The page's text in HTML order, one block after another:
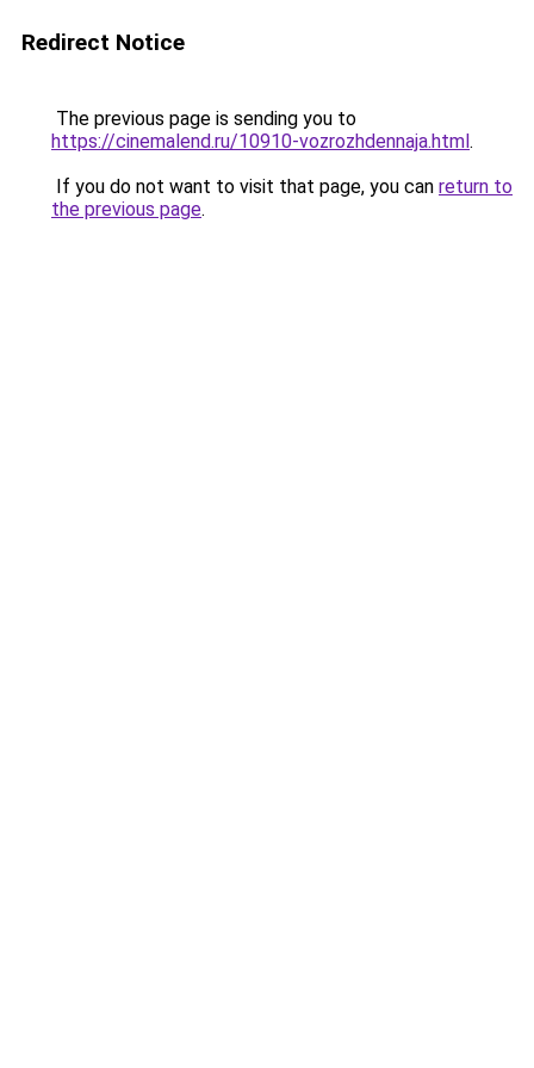
Redirect Notice
The previous page is sending you to
https://cinemalend.ru/10910-vozrozhdennaja.html.
If you do not want to visit that page, you can return to
the previous page.